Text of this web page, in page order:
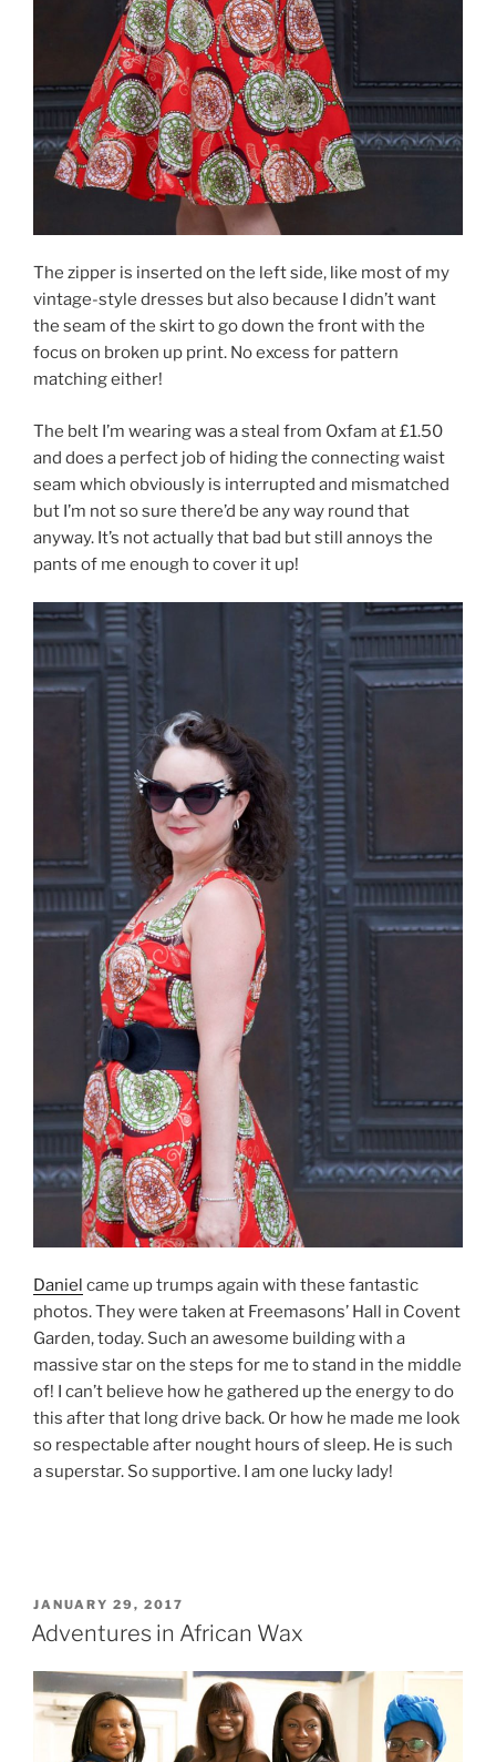
The zipper is inserted on the left side, like most of my
vintage-style dresses but also because I didn’t want
the seam of the skirt to go down the front with the
focus on broken up print. No excess for pattern
matching either!
The belt I’m wearing was a steal from Oxfam at £1.50
and does a perfect job of hiding the connecting waist
seam which obviously is interrupted and mismatched
but I’m not so sure there’d be any way round that
anyway. It’s not actually that bad but still annoys the
pants of me enough to cover it up!
Daniel came up trumps again with these fantastic
photos. They were taken at Freemasons’ Hall in Covent
Garden, today. Such an awesome building with a
massive star on the steps for me to stand in the middle
of! I can’t believe how he gathered up the energy to do
this after that long drive back. Or how he made me look
so respectable after nought hours of sleep. He is such
a superstar. So supportive. I am one lucky lady!
POSTED
ON
JANUARY 29, 2017
Adventures in African Wax